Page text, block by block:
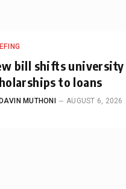
bill shifts
to loans
DAVIN MUTHONI AUGUST 6, 2026